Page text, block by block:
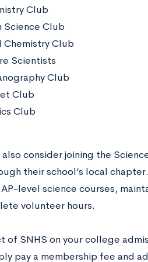
Club
Science Club
Chemistry Club
Scientists
Club
Club
Club
also consider joining the
their school’s local
level science courses,
volunteer hours.
of SNHS on your college
pay a membership fee and